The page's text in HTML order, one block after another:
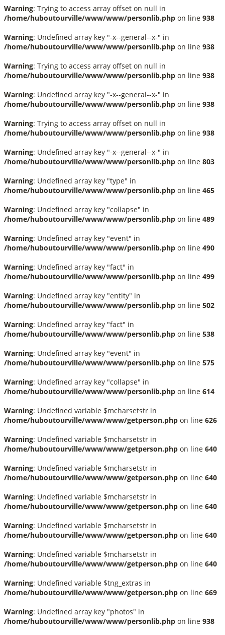
Warning: Trying to access array offset on null in
/home/huboutourville/www/www/personlib.php on line 938
Warning: Undefined array key "-x--general--x-" in
/home/huboutourville/www/www/personlib.php on line 938
Warning: Trying to access array offset on null in
/home/huboutourville/www/www/personlib.php on line 938
Warning: Undefined array key "-x--general--x-" in
/home/huboutourville/www/www/personlib.php on line 938
Warning: Trying to access array offset on null in
/home/huboutourville/www/www/personlib.php on line 938
Warning: Undefined array key "-x--general--x-" in
/home/huboutourville/www/www/personlib.php on line 803
Warning: Undefined array key "type" in
/home/huboutourville/www/www/personlib.php on line 465
Warning: Undefined array key "collapse" in
/home/huboutourville/www/www/personlib.php on line 489
Warning: Undefined array key "event" in
/home/huboutourville/www/www/personlib.php on line 490
Warning: Undefined array key "fact" in
/home/huboutourville/www/www/personlib.php on line 499
Warning: Undefined array key "entity" in
/home/huboutourville/www/www/personlib.php on line 502
Warning: Undefined array key "fact" in
/home/huboutourville/www/www/personlib.php on line 538
Warning: Undefined array key "event" in
/home/huboutourville/www/www/personlib.php on line 575
Warning: Undefined array key "collapse" in
/home/huboutourville/www/www/personlib.php on line 614
Warning: Undefined variable $mcharsetstr in
/home/huboutourville/www/www/getperson.php on line 626
Warning: Undefined variable $mcharsetstr in
/home/huboutourville/www/www/getperson.php on line 640
Warning: Undefined variable $mcharsetstr in
/home/huboutourville/www/www/getperson.php on line 640
Warning: Undefined variable $mcharsetstr in
/home/huboutourville/www/www/getperson.php on line 640
Warning: Undefined variable $mcharsetstr in
/home/huboutourville/www/www/getperson.php on line 640
Warning: Undefined variable $mcharsetstr in
/home/huboutourville/www/www/getperson.php on line 640
Warning: Undefined variable $tng_extras in
/home/huboutourville/www/www/getperson.php on line 669
Warning: Undefined array key "photos" in
/home/huboutourville/www/www/personlib.php on line 938